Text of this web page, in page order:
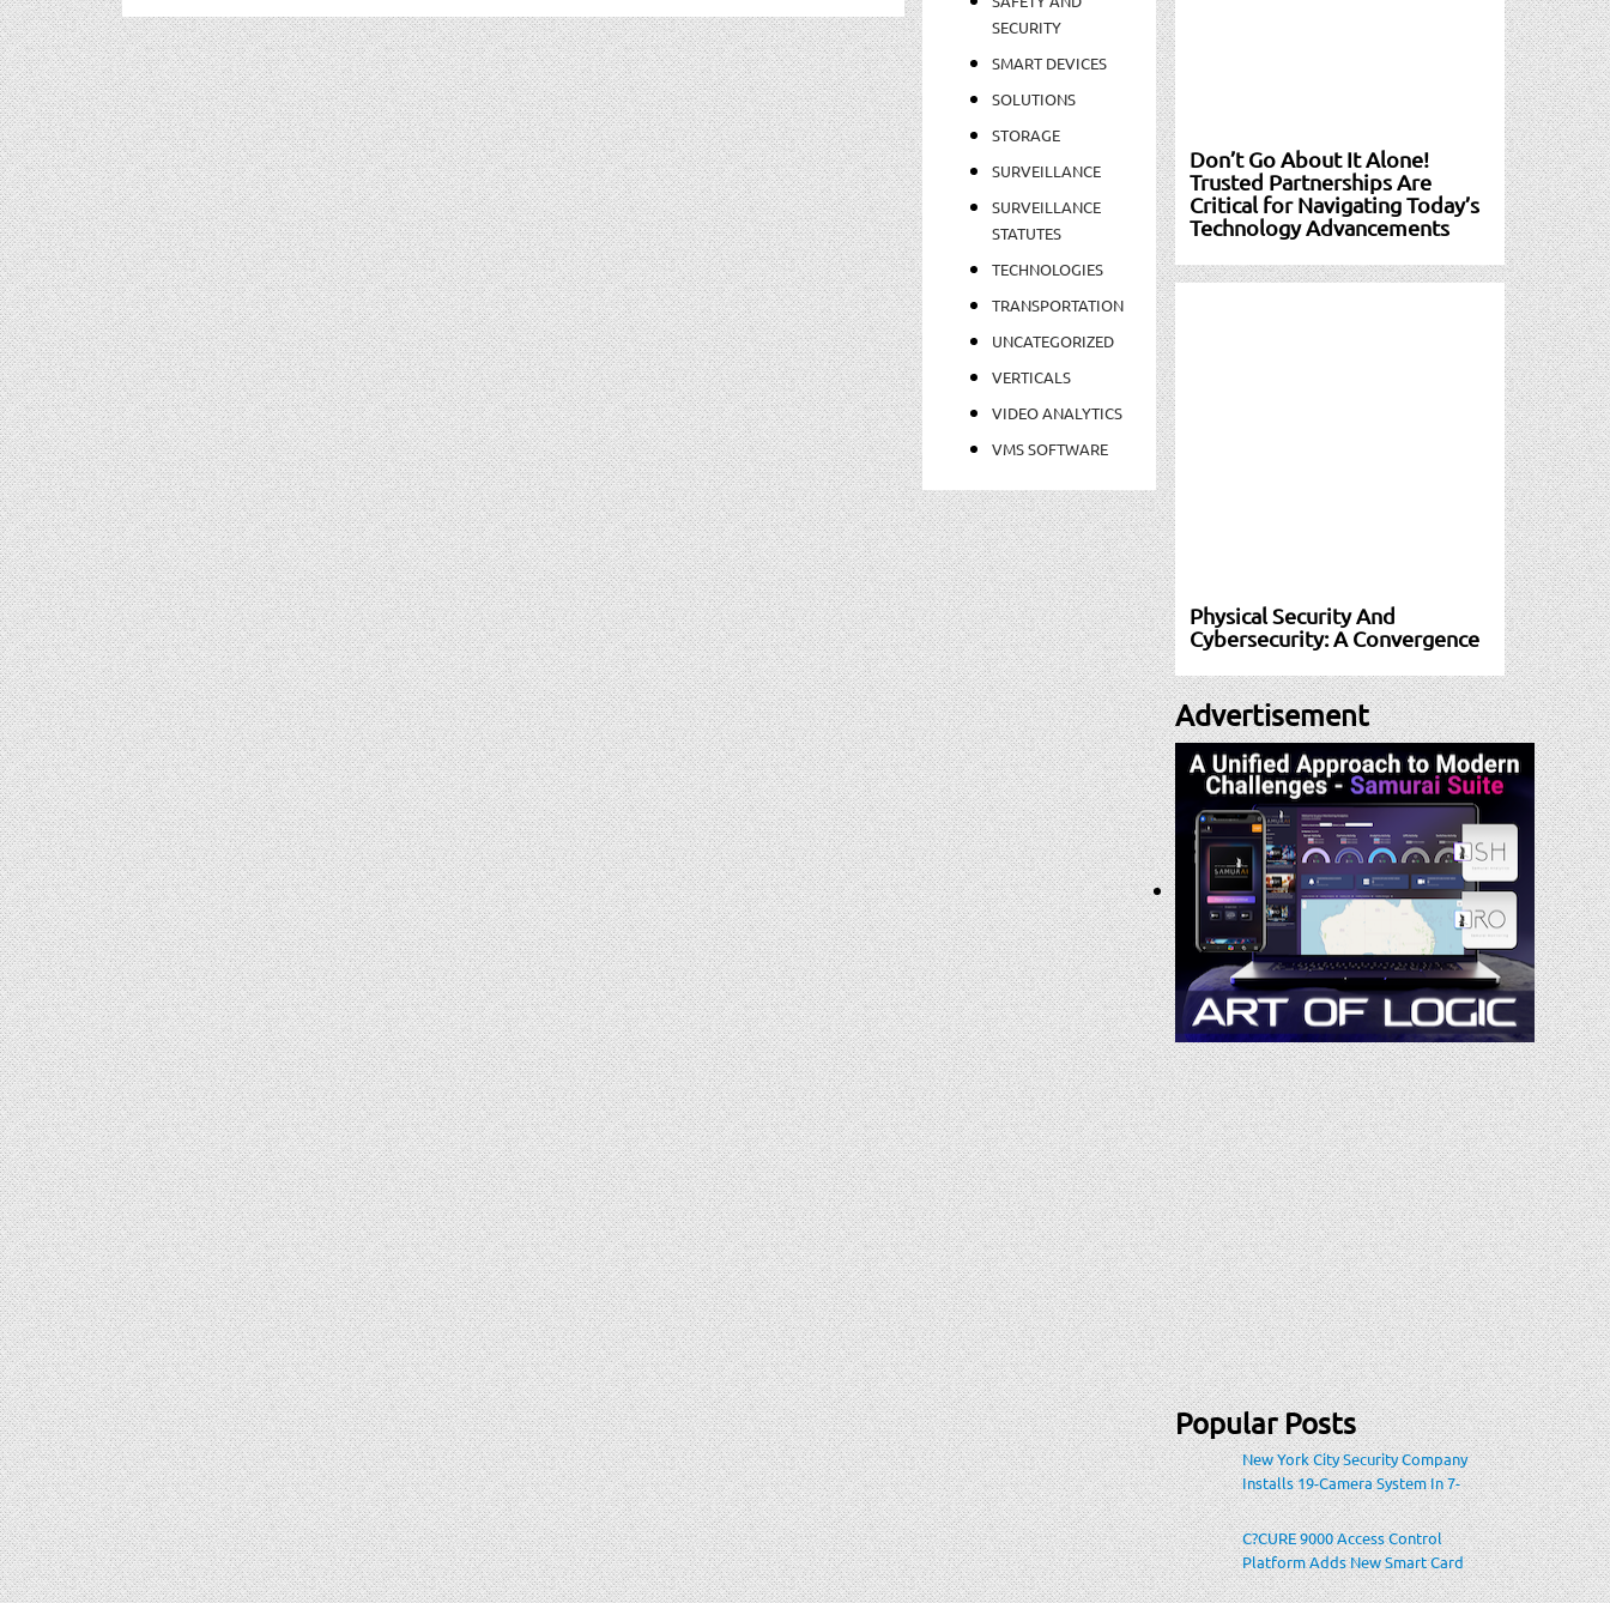
SECURITY
SMART DEVICES
SOLUTIONS
STORAGE
SURVEILLANCE
SURVEILLANCE
STATUTES
TECHNOLOGIES
TRANSPORTATION
UNCATEGORIZED
VERTICALS
VIDEO ANALYTICS
VMS SOFTWARE
Don’t Go About It Alone!
Trusted Partnerships Are
Critical for Navigating Today’s
Technology Advancements
Physical Security And
Cybersecurity: A Convergence
Advertisement
Popular Posts
New York City Security Company
Installs 19-Camera System In 7-
Eleven Store Within Heavily-
Populated Location
C?CURE 9000 Access Control
Platform Adds New Smart Card
Encoding To Increase Credential